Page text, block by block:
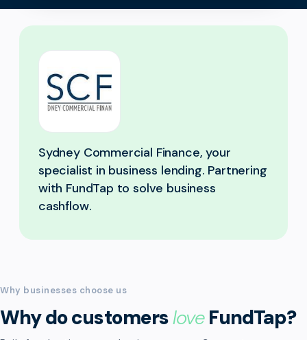
Sydney Commercial Finance, your
specialist in business lending. Partnering
with FundTap to solve business
cashflow.
Why businesses choose us
Why do customersloveFundTap?